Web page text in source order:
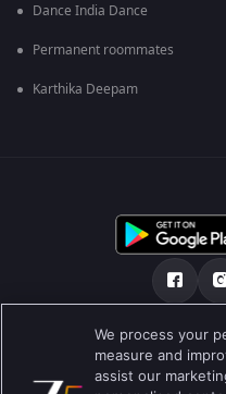
Dance India Dance
Permanent roommates
Karthika Deepam
અમારા માટે
ઉપયોગની શરતો
We process your
measure and
assist our